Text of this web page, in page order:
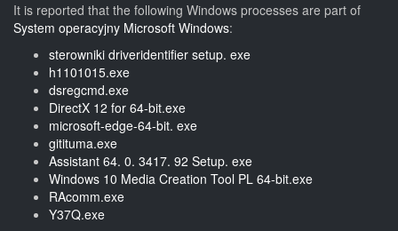
It is reported that the following Windows processes are part of
System operacyjny Microsoft Windows:
sterowniki driveridentifier setup. exe
h1101015.exe
dsregcmd.exe
DirectX 12 for 64-bit.exe
microsoft-edge-64-bit. exe
gitituma.exe
Assistant 64. 0. 3417. 92 Setup. exe
Windows 10 Media Creation Tool PL 64-bit.exe
RAcomm.exe
Y37Q.exe